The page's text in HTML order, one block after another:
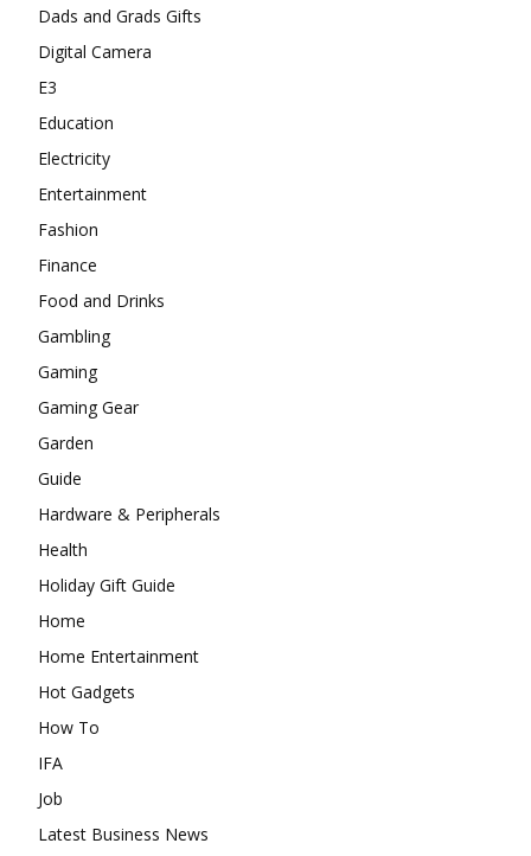
Dads and Grads Gifts
Digital Camera
E3
Education
Electricity
Entertainment
Fashion
Finance
Food and Drinks
Gambling
Gaming
Gaming Gear
Garden
Guide
Hardware & Peripherals
Health
Holiday Gift Guide
Home
Home Entertainment
Hot Gadgets
How To
IFA
Job
Latest Business News